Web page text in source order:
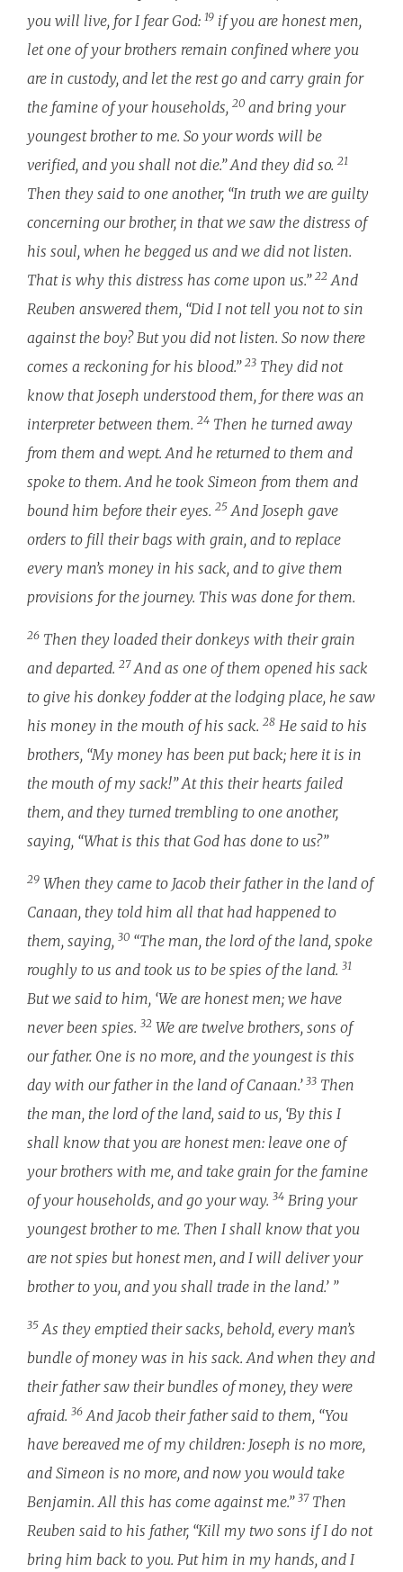
you will live, for I fear God: 19 if you are honest men,
let one of your brothers remain confined where you
are in custody, and let the rest go and carry grain for
the famine of your households, 20 and bring your
youngest brother to me. So your words will be
verified, and you shall not die.” And they did so. 21
Then they said to one another, “In truth we are guilty
concerning our brother, in that we saw the distress of
his soul, when he begged us and we did not listen.
That is why this distress has come upon us.” 22 And
Reuben answered them, “Did I not tell you not to sin
against the boy? But you did not listen. So now there
comes a reckoning for his blood.” 23 They did not
know that Joseph understood them, for there was an
interpreter between them. 24 Then he turned away
from them and wept. And he returned to them and
spoke to them. And he took Simeon from them and
bound him before their eyes. 25 And Joseph gave
orders to fill their bags with grain, and to replace
every man’s money in his sack, and to give them
provisions for the journey. This was done for them.
26 Then they loaded their donkeys with their grain
and departed. 27And as one of them opened his sack
to give his donkey fodder at the lodging place, he saw
his money in the mouth of his sack. 28 He said to his
brothers, “My money has been put back; here it is in
the mouth of my sack!” At this their hearts failed
them, and they turned trembling to one another,
saying, “What is this that God has done to us?”
29 When they came to Jacob their father in the land of
Canaan, they told him all that had happened to
them, saying, 30 “The man, the lord of the land, spoke
roughly to us and took us to be spies of the land. 31
But we said to him, ‘We are honest men; we have
never been spies. 32 We are twelve brothers, sons of
our father. One is no more, and the youngest is this
day with our father in the land of Canaan.’ 33 Then
the man, the lord of the land, said to us, ‘By this I
shall know that you are honest men: leave one of
your brothers with me, and take grain for the famine
of your households, and go your way. 34 Bring your
youngest brother to me. Then I shall know that you
are not spies but honest men, and I will deliver your
brother to you, and you shall trade in the land.’ ”
35 As they emptied their sacks, behold, every man’s
bundle of money was in his sack. And when they and
their father saw their bundles of money, they were
afraid. 36 And Jacob their father said to them, “You
have bereaved me of my children: Joseph is no more,
and Simeon is no more, and now you would take
Benjamin. All this has come against me.” 37Then
Reuben said to his father, “Kill my two sons if I do not
bring him back to you. Put him in my hands, and I